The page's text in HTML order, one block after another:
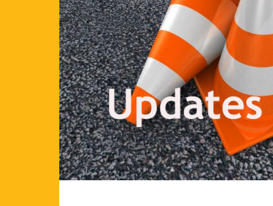
Print